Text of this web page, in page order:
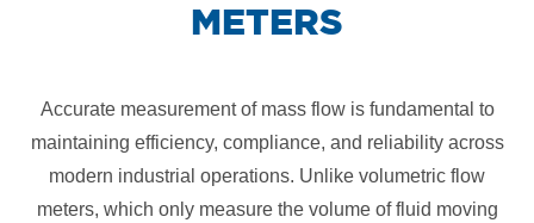
METERS
Accurate measurement of mass flow is fundamental to
maintaining efficiency, compliance, and reliability across
modern industrial operations. Unlike volumetric flow
meters, which only measure the volume of fluid moving